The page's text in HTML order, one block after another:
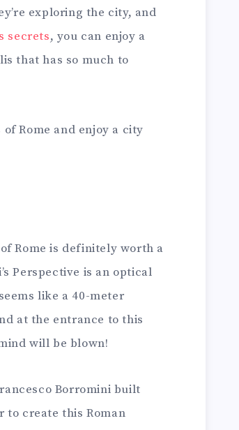
exploring the city, and
secrets, you can enjoy a
that has so much to
Rome and enjoy a city
Rome is definitely worth a
Perspective is an optical
like a 40-meter
at the entrance to this
will be blown!
Borromini built
to create this Roman